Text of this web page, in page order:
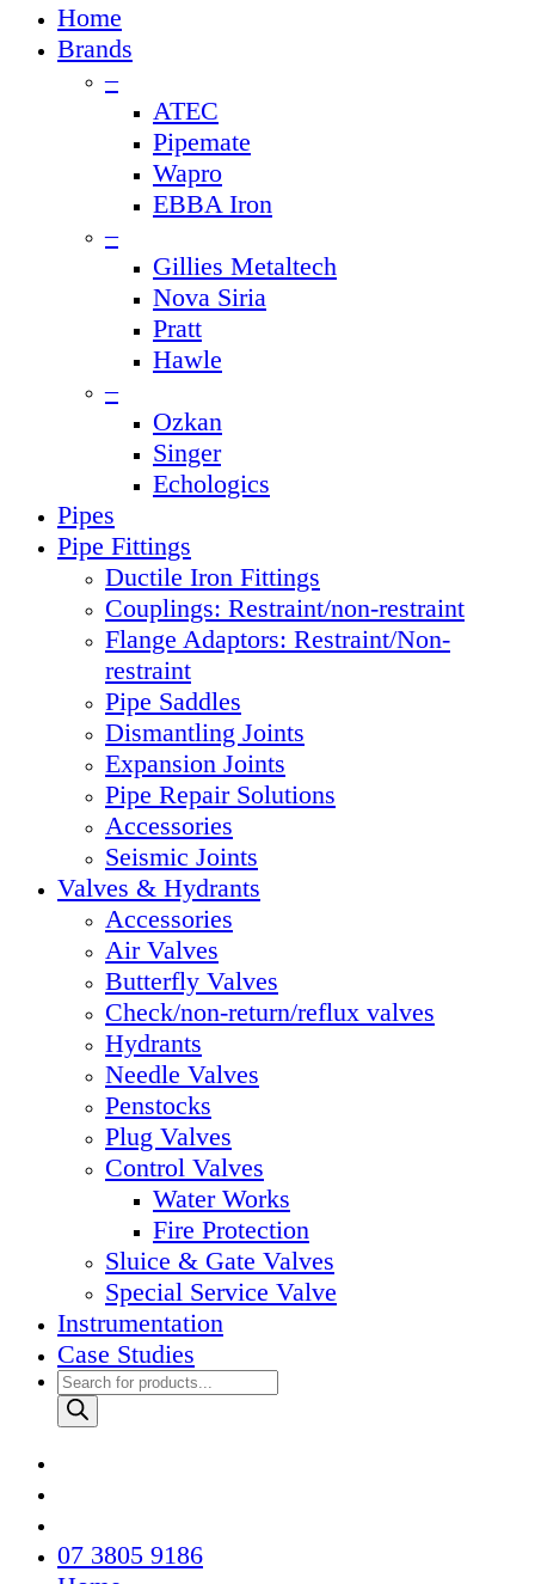
Home
Brands
–
ATEC
Pipemate
Wapro
EBBA Iron
–
Gillies Metaltech
Nova Siria
Pratt
Hawle
–
Ozkan
Singer
Echologics
Pipes
Pipe Fittings
Ductile Iron Fittings
Couplings: Restraint/non-restraint
Flange Adaptors: Restraint/Non-
restraint
Pipe Saddles
Dismantling Joints
Expansion Joints
Pipe Repair Solutions
Accessories
Seismic Joints
Valves & Hydrants
Accessories
Air Valves
Butterfly Valves
Check/non-return/reflux valves
Hydrants
Needle Valves
Penstocks
Plug Valves
Control Valves
Water Works
Fire Protection
Sluice & Gate Valves
Special Service Valve
Instrumentation
Case Studies
Products
search
07 3805 9186